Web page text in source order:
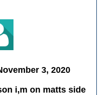
3, 2020
i,m on matts side